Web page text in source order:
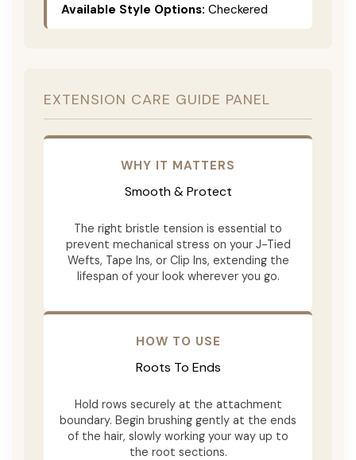
Available Style Options: Checkered
EXTENSION CARE GUIDE PANEL
WHY IT MATTERS
Smooth & Protect
The right bristle tension is essential to
prevent mechanical stress on your J-Tied
Wefts, Tape Ins, or Clip Ins, extending the
lifespan of your look wherever you go.
HOW TO USE
Roots To Ends
Hold rows securely at the attachment
boundary. Begin brushing gently at the ends
of the hair, slowly working your way up to
the root sections.